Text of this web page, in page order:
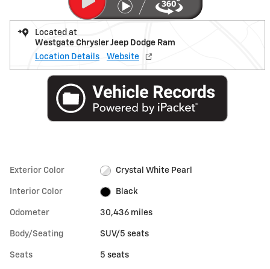
Located at
Westgate Chrysler Jeep Dodge Ram
Location Details
Website
Exterior Color Crystal White Pearl
Interior Color Black
Odometer 30,436 miles
Body/Seating SUV/5 seats
Seats 5 seats